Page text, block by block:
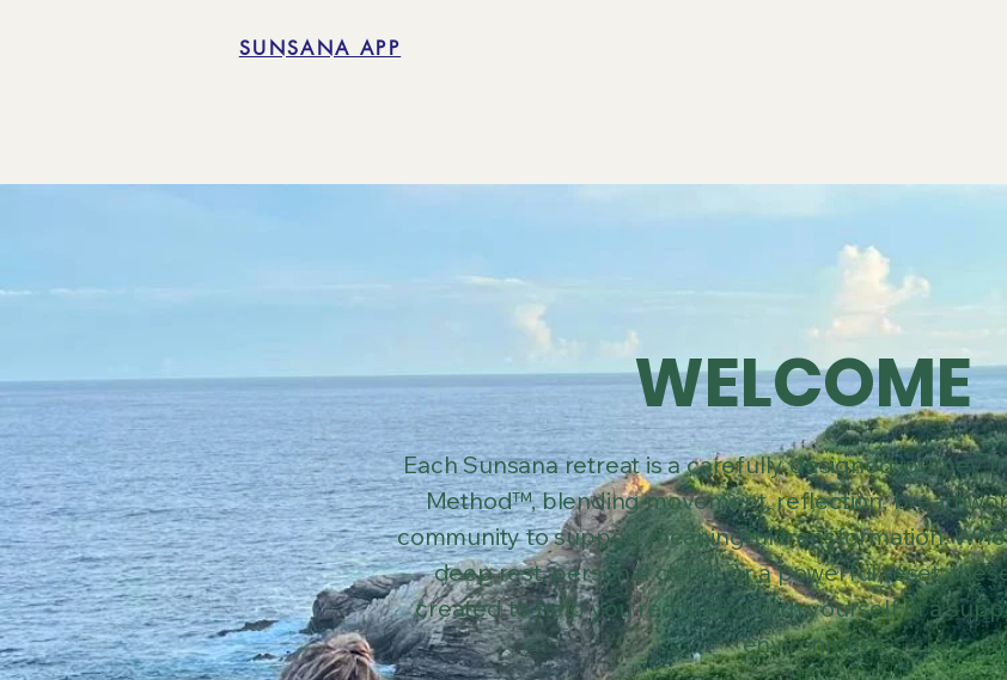
SUNSANA APP
WELCOME
Each Sunsana retreat is a carefully designed journey
Method™, blending movement, reflection,
community to support meaningful transformation.
deep rest, personal clarity, or a powerful reset,
created to help you reconnect with yourself in a
environment.